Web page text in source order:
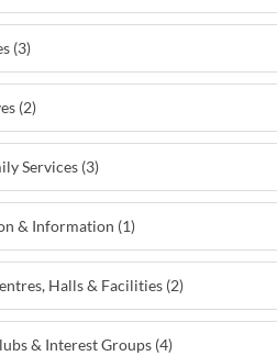
(3)
(2)
Services (3)
& Information (1)
Halls & Facilities (2)
& Interest Groups (4)